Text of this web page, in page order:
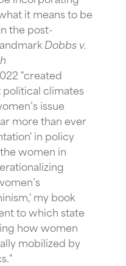
it means to be
the post-
Dobbs v.
"created
climates
issue
more than ever
in policy
women in
my book
to which state
how women
mobilized by